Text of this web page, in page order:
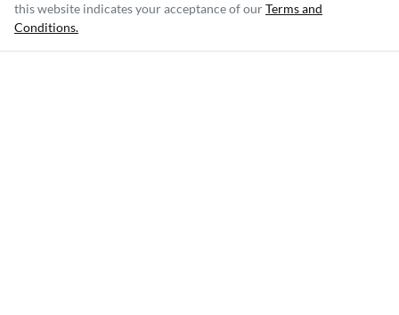
this website indicates your acceptance of ourTerms and
Conditions.